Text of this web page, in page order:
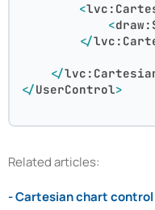
<
<
</
</
</UserControl>
Related articles:
- Cartesian chart control